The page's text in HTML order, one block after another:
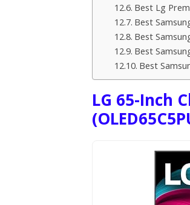
Best Lg
Best
Best
Best
Best
LG 65-Inch